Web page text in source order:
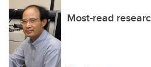
Most-read